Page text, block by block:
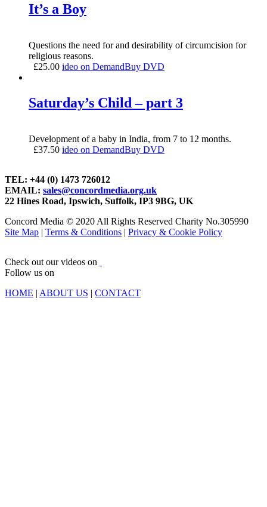
It’s a Boy
Questions the need for and desirability of circumcision for
religious reasons.
£25.00 ideo on DemandBuy DVD
Saturday’s Child – part 3
Development of a baby in India, from 7 to 12 months.
£37.50 ideo on DemandBuy DVD
TEL: +44 (0) 1473 726012
EMAIL: sales@concordmedia.org.uk
22 Hines Road, Ipswich, Suffolk, IP3 9BG, UK
Concord Media © 2020 All Rights Reserved Charity No.305990
Site Map | Terms & Conditions | Privacy & Cookie Policy
Check out our videos on
Follow us on
HOME | ABOUT US | CONTACT